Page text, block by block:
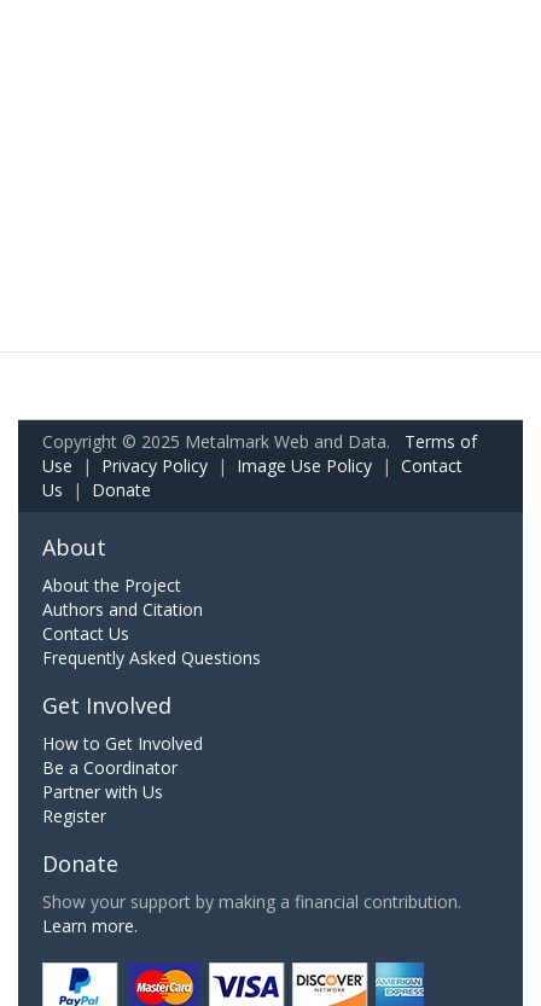
Copyright © 2025 Metalmark Web and Data. Terms of
Use | Privacy Policy | Image Use Policy | Contact
Us | Donate
About
About the Project
Authors and Citation
Contact Us
Frequently Asked Questions
Get Involved
How to Get Involved
Be a Coordinator
Partner with Us
Register
Donate
Show your support by making a financial contribution.
Learn more.